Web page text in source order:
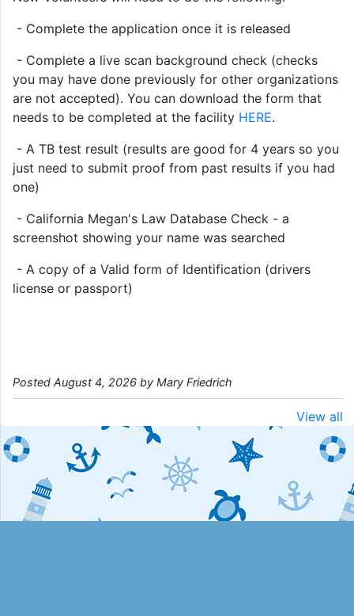
- Complete the application once it is released
- Complete a live scan background check (checks
you may have done previously for other organizations
are not accepted). You can download the form that
needs to be completed at the facility HERE.
- A TB test result (results are good for 4 years so you
just need to submit proof from past results if you had
one)
- California Megan's Law Database Check - a
screenshot showing your name was searched
- A copy of a Valid form of Identification (drivers
license or passport)
Posted August 4, 2026 by Mary Friedrich
View all